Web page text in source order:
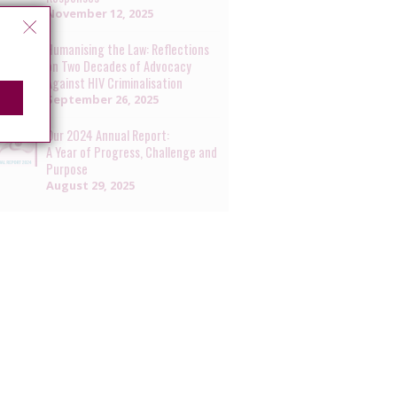
November 12, 2025
Humanising the Law: Reflections
on Two Decades of Advocacy
Against HIV Criminalisation
September 26, 2025
Our 2024 Annual Report:
A Year of Progress, Challenge and
Purpose
August 29, 2025